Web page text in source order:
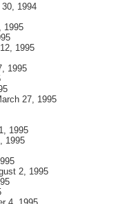
30, 1994
1995
1995
1995
27, 1995
1995
1995
2, 1995